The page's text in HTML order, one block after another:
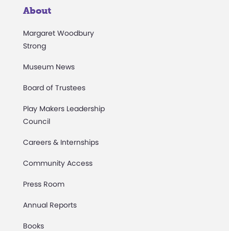
About
Margaret Woodbury
Strong
Museum News
Board of Trustees
Play Makers Leadership
Council
Careers & Internships
Community Access
Press Room
Annual Reports
Books